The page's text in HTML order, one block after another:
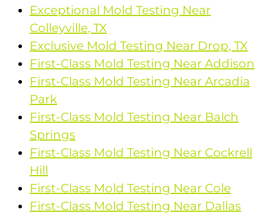
Exceptional Mold Testing Near
Colleyville, TX
Exclusive Mold Testing Near Drop, TX
First-Class Mold Testing Near Addison
First-Class Mold Testing Near Arcadia
Park
First-Class Mold Testing Near Balch
Springs
First-Class Mold Testing Near Cockrell
Hill
First-Class Mold Testing Near Cole
First-Class Mold Testing Near Dallas